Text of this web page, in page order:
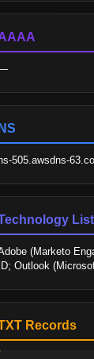
NS
505.awsdns-
(Marketo
ID; Outlook
Records